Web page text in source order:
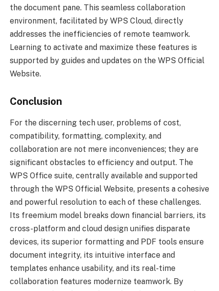
the document pane. This seamless collaboration
environment, facilitated by WPS Cloud, directly
addresses the inefficiencies of remote teamwork.
Learning to activate and maximize these features is
supported by guides and updates on the WPS Official
Website.
Conclusion
For the discerning tech user, problems of cost,
compatibility, formatting, complexity, and
collaboration are not mere inconveniences; they are
significant obstacles to efficiency and output. The
WPS Office suite, centrally available and supported
through the WPS Official Website, presents a cohesive
and powerful resolution to each of these challenges.
Its freemium model breaks down financial barriers, its
cross-platform and cloud design unifies disparate
devices, its superior formatting and PDF tools ensure
document integrity, its intuitive interface and
templates enhance usability, and its real-time
collaboration features modernize teamwork. By